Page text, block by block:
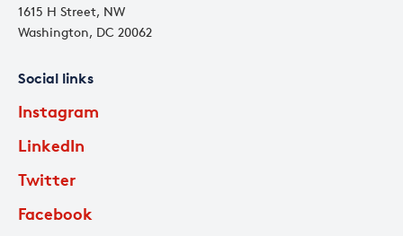
1615 H Street, NW
Washington, DC 20062
Social links
Instagram
LinkedIn
Twitter
Facebook